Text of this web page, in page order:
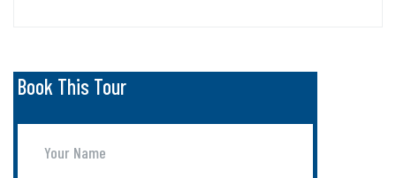
Book This Tour